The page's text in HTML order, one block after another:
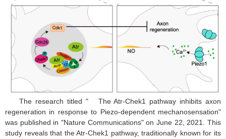
The research titled "
The Atr-Chek1 pathway inhibits axon
regeneration in response to Piezo-dependent mechanosensation"
was published in "Nature Communications" on June 22, 2021. This
study reveals that the Atr-Chek1 pathway, traditionally known for its